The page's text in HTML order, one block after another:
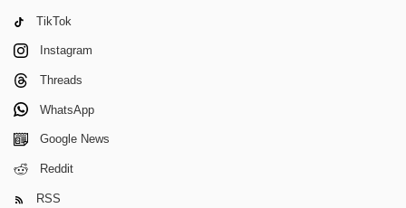
TikTok
Instagram
Threads
WhatsApp
Google News
Reddit
RSS